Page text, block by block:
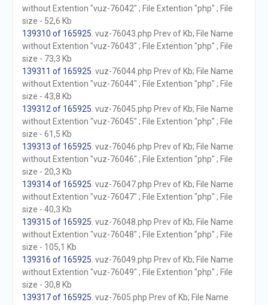
without Extention "vuz-76042" ; File Extention "php" ; File
size - 52,6 Kb
139310 of 165925 . vuz-76043.php Prev of Kb; File Name
without Extention "vuz-76043" ; File Extention "php" ; File
size - 73,3 Kb
139311 of 165925 . vuz-76044.php Prev of Kb; File Name
without Extention "vuz-76044" ; File Extention "php" ; File
size - 43,8 Kb
139312 of 165925 . vuz-76045.php Prev of Kb; File Name
without Extention "vuz-76045" ; File Extention "php" ; File
size - 61,5 Kb
139313 of 165925 . vuz-76046.php Prev of Kb; File Name
without Extention "vuz-76046" ; File Extention "php" ; File
size - 20,3 Kb
139314 of 165925 . vuz-76047.php Prev of Kb; File Name
without Extention "vuz-76047" ; File Extention "php" ; File
size - 40,3 Kb
139315 of 165925 . vuz-76048.php Prev of Kb; File Name
without Extention "vuz-76048" ; File Extention "php" ; File
size - 105,1 Kb
139316 of 165925 . vuz-76049.php Prev of Kb; File Name
without Extention "vuz-76049" ; File Extention "php" ; File
size - 30,8 Kb
139317 of 165925 . vuz-7605.php Prev of Kb; File Name